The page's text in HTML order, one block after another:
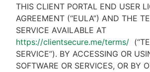
THIS CLIENT PORTAL END USER
AGREEMENT (“EULA”) AND THE
SERVICE AVAILABLE AT
https://clientsecure.me/terms/
SERVICE”). BY ACCESSING OR
SOFTWARE OR SERVICES, OR BY